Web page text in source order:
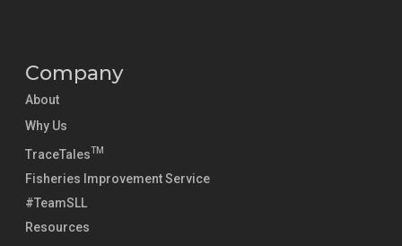
Company
About
Why Us
TraceTalesTM
Fisheries Improvement Service
#TeamSLL
Resources